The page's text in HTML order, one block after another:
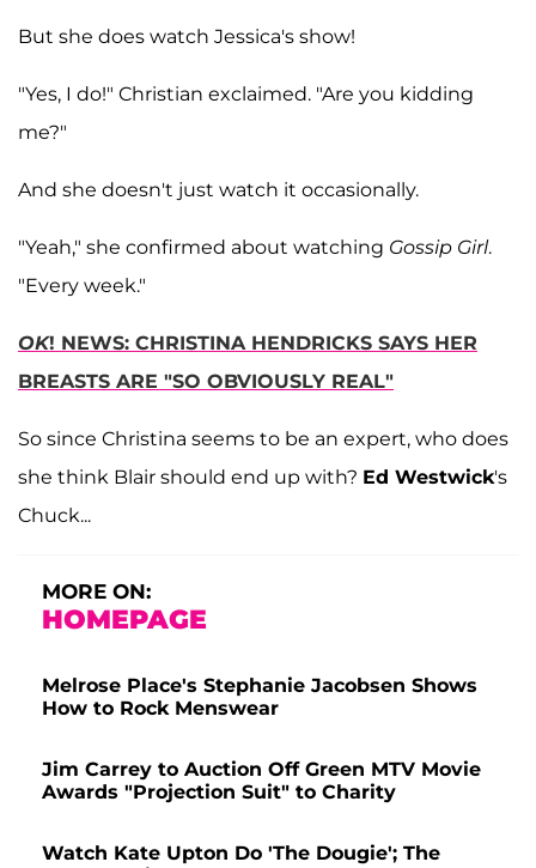
But she does watch Jessica's show!
"Yes, I do!" Christian exclaimed. "Are you kidding
me?"
And she doesn't just watch it occasionally.
"Yeah," she confirmed about watching Gossip Girl.
"Every week."
OK! NEWS: CHRISTINA HENDRICKS SAYS HER
BREASTS ARE "SO OBVIOUSLY REAL"
So since Christina seems to be an expert, who does
she think Blair should end up with? Ed Westwick's
Chuck...
MORE ON:
HOMEPAGE
Melrose Place's Stephanie Jacobsen Shows
How to Rock Menswear
Jim Carrey to Auction Off Green MTV Movie
Awards "Projection Suit" to Charity
Watch Kate Upton Do 'The Dougie'; The